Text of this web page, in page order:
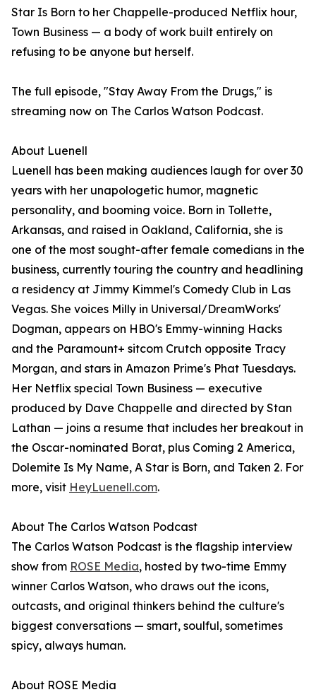
Star Is Born to her Chappelle-produced Netflix hour,
Town Business — a body of work built entirely on
refusing to be anyone but herself.
The full episode, "Stay Away From the Drugs," is
streaming now on The Carlos Watson Podcast.
About Luenell
Luenell has been making audiences laugh for over 30
years with her unapologetic humor, magnetic
personality, and booming voice. Born in Tollette,
Arkansas, and raised in Oakland, California, she is
one of the most sought-after female comedians in the
business, currently touring the country and headlining
a residency at Jimmy Kimmel's Comedy Club in Las
Vegas. She voices Milly in Universal/DreamWorks'
Dogman, appears on HBO's Emmy-winning Hacks
and the Paramount+ sitcom Crutch opposite Tracy
Morgan, and stars in Amazon Prime's Phat Tuesdays.
Her Netflix special Town Business — executive
produced by Dave Chappelle and directed by Stan
Lathan — joins a resume that includes her breakout in
the Oscar-nominated Borat, plus Coming 2 America,
Dolemite Is My Name, A Star is Born, and Taken 2. For
more, visit HeyLuenell.com.
About The Carlos Watson Podcast
The Carlos Watson Podcast is the flagship interview
show from ROSE Media, hosted by two-time Emmy
winner Carlos Watson, who draws out the icons,
outcasts, and original thinkers behind the culture's
biggest conversations — smart, soulful, sometimes
spicy, always human.
About ROSE Media